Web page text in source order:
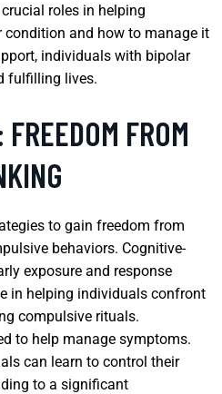
roles in helping
and how to manage it
individuals with bipolar
fulfilling lives.
FROM
to gain freedom from
behaviors. Cognitive-
exposure and response
in helping individuals confront
compulsive rituals.
to help manage symptoms.
can learn to control their
to a significant